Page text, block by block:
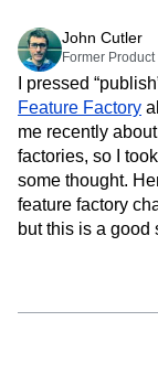
Action
Guides and
Feature
Web
Feature
Activation
Data
Data
Integrations
Security &
Acquisition
Retention
Monetization
Team
Product
Data
Engineering
Marketing
Executive
Explore Hub
Connect
Community
Events
Customers
Partners
Support &
Customer
Developer Hub
Academy &
Benchmarks
Login
Amplitude
Behavioral
Cohort
Conversion
Customer
Data
Data
Data Tables
Digital Native
Ecommerce
John Cutler
Former
I pressed
Feature Factory
me recently
factories, so I
some thought.
feature factory
but this is a good